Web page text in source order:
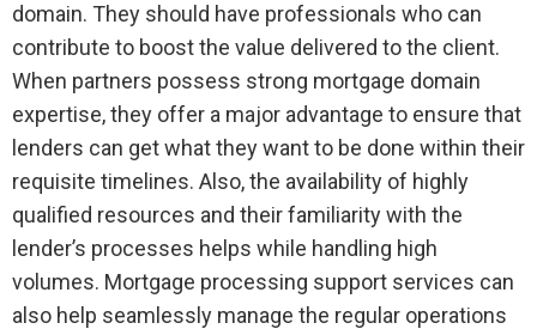
domain. They should have professionals who can
contribute to boost the value delivered to the client.
When partners possess strong mortgage domain
expertise, they offer a major advantage to ensure that
lenders can get what they want to be done within their
requisite timelines. Also, the availability of highly
qualified resources and their familiarity with the
lender’s processes helps while handling high
volumes. Mortgage processing support services can
also help seamlessly manage the regular operations